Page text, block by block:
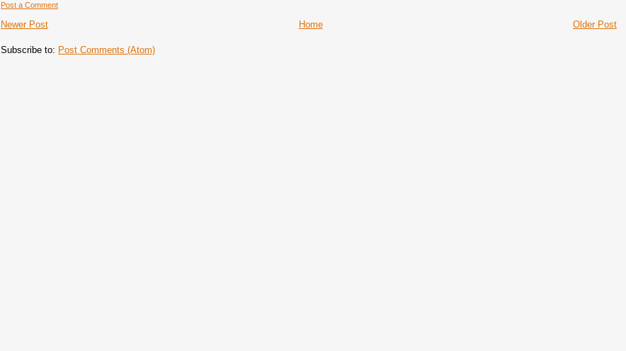
Post a Comment
Newer Post Older Post
Home
Subscribe to: Post Comments (Atom)